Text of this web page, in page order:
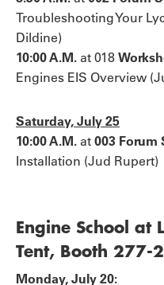
Troubleshooting Your
Dildine)
10:00 A.M. at 018
Engines EIS Overview
Saturday, July 25
10:00 A.M. at 003 Forum
Installation (Jud Rupert)
Engine School at
Tent, Booth 277-
Monday, July 20: